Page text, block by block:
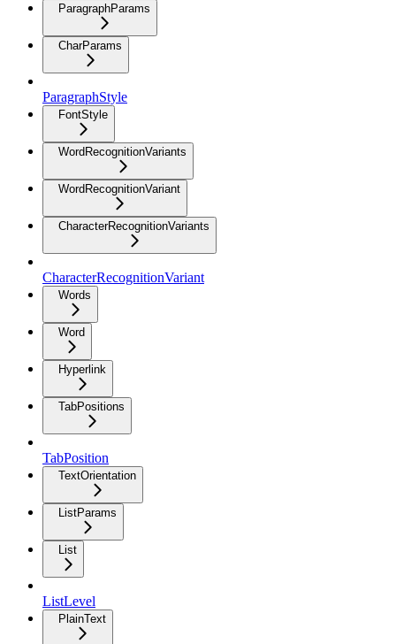
ParagraphParams
CharParams
ParagraphStyle
FontStyle
WordRecognitionVariants
WordRecognitionVariant
CharacterRecognitionVariants
CharacterRecognitionVariant
Words
Word
Hyperlink
TabPositions
TabPosition
TextOrientation
ListParams
List
ListLevel
PlainText